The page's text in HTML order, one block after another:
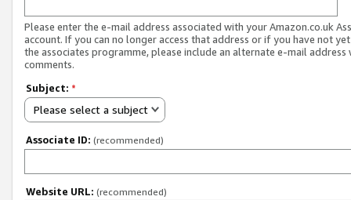
Please enter the e-mail address associated with your Amazon.co.uk
account. If you can no longer access that address or if you have not
the associates programme, please include an alternate e-mail address
comments.
Subject: *
Please select a subject
Associate ID: (recommended)
Website URL: (recommended)